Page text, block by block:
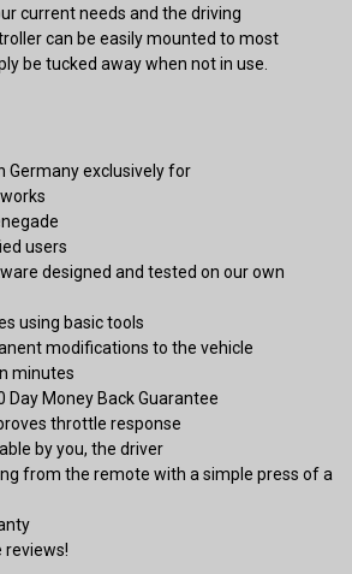
current needs and the driving
can be easily mounted to most
be tucked away when not in use.
Germany exclusively for
users
designed and tested on our own
using basic tools
modifications to the vehicle
minutes
Day Money Back Guarantee
throttle response
by you, the driver
from the remote with a simple press of a
reviews!